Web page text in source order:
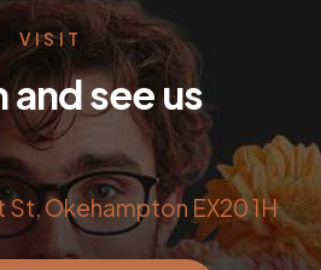
VISIT
and see us
Okehampton EX20 1H